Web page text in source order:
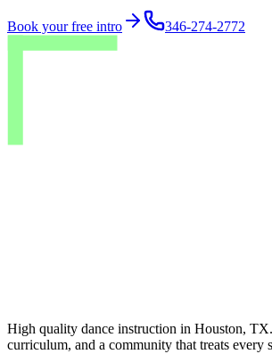
Book your free intro 346-274-2772
High quality dance instruction in Houston,
curriculum, and a community that treats every